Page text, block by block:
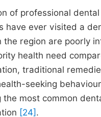
of professional
have ever visited a
the region are poorly
health need
traditional
seeking
most common
[24] .